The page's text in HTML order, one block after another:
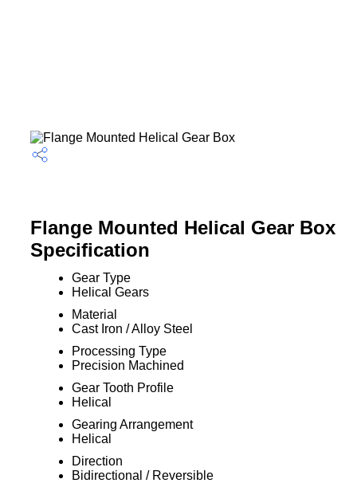
Flange Mounted Helical Gear Box
Specification
Gear Type
Helical Gears
Material
Cast Iron / Alloy Steel
Processing Type
Precision Machined
Gear Tooth Profile
Helical
Gearing Arrangement
Helical
Direction
Bidirectional / Reversible